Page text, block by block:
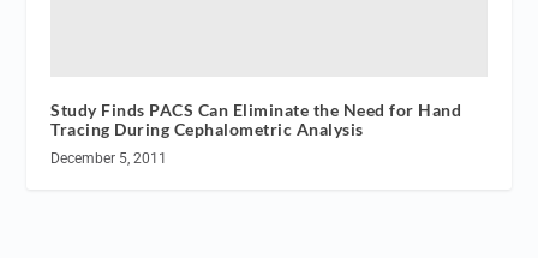
Study Finds PACS Can Eliminate the Need for Hand
Tracing During Cephalometric Analysis
December 5, 2011